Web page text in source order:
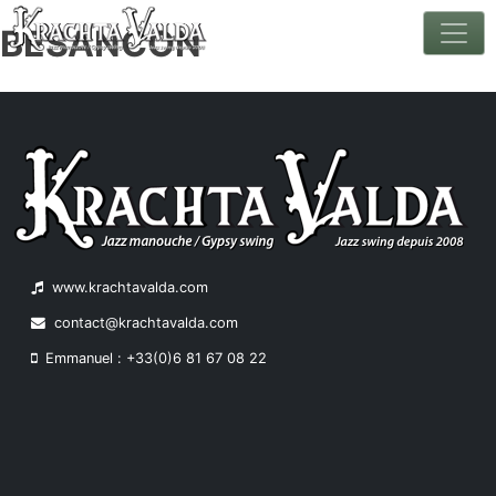
Skip
to
content
BESANCON
www.krachtavalda.com
contact@krachtavalda.com
Emmanuel : +33(0)6 81 67 08 22